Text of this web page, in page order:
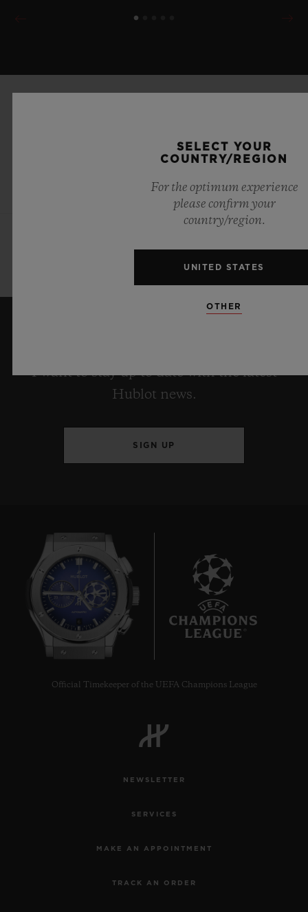
I want to stay up to date with the latest
Hublot news.
SIGN UP
Official Timekeeper of the UEFA Champions League
NEWSLETTER
SERVICES
MAKE AN APPOINTMENT
TRACK AN ORDER
SELECT YOUR
COUNTRY/REGION
For the optimum experience
please confirm your
country/region.
UNITED STATES
OTHER